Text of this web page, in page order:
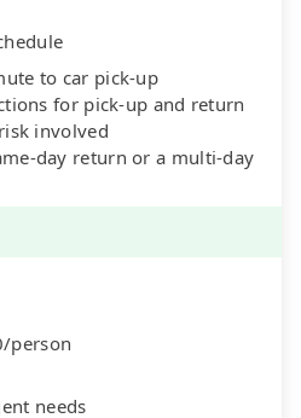
to car pick-up
for pick-up and return
involved
day return or a multi-day
person
needs